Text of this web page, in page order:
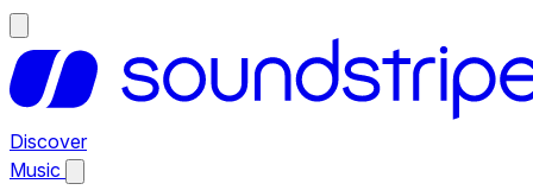
Discover
Music